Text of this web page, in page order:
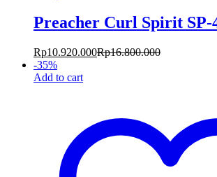
Preacher Curl Spirit SP-
Rp10.920.000Rp16.800.000
-35%
Add to cart